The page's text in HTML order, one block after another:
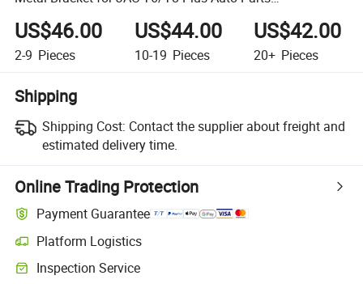
Chery/Geely/Haval/JAC/Byd/Lifan/Dongfeng Car Spare
Parts
US$46.00
2-9 Pieces
US$44.00
10-19 Pieces
US$42.00
20+ Pieces
Shipping
Shipping Cost: Contact the supplier about freight and
estimated delivery time.
Online Trading Protection
Payment Guarantee
Platform Logistics
Inspection Service